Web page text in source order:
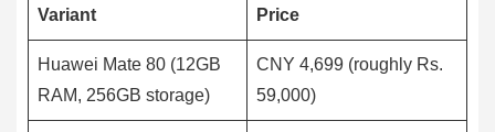
Variant Price
Huawei Mate 80 (12GB
RAM, 256GB storage)
CNY 4,699 (roughly Rs.
59,000)